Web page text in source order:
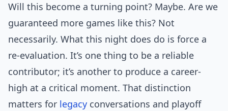
Will this become a turning point? Maybe. Are we
guaranteed more games like this? Not
necessarily. What this night does do is force a
re-evaluation. It’s one thing to be a reliable
contributor; it’s another to produce a career-
high at a critical moment. That distinction
matters for legacy conversations and playoff